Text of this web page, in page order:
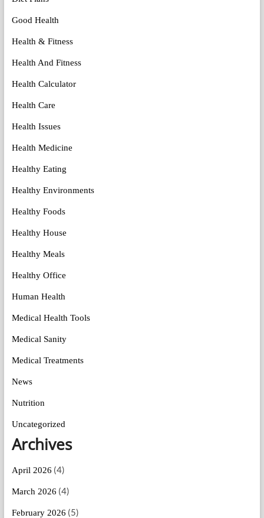
Good Health
Health & Fitness
Health And Fitness
Health Calculator
Health Care
Health Issues
Health Medicine
Healthy Eating
Healthy Environments
Healthy Foods
Healthy House
Healthy Meals
Healthy Office
Human Health
Medical Health Tools
Medical Sanity
Medical Treatments
News
Nutrition
Uncategorized
Archives
April 2026 (4)
March 2026 (4)
February 2026 (5)